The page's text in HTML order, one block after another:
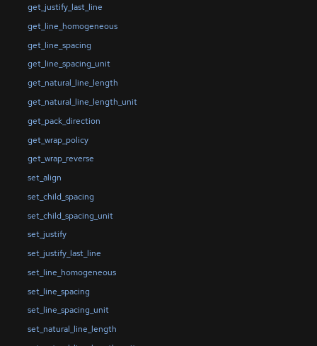
get_justify_last_line
get_line_homogeneous
get_line_spacing
get_line_spacing_unit
get_natural_line_length
get_natural_line_length_unit
get_pack_direction
get_wrap_policy
get_wrap_reverse
set_align
set_child_spacing
set_child_spacing_unit
set_justify
set_justify_last_line
set_line_homogeneous
set_line_spacing
set_line_spacing_unit
set_natural_line_length